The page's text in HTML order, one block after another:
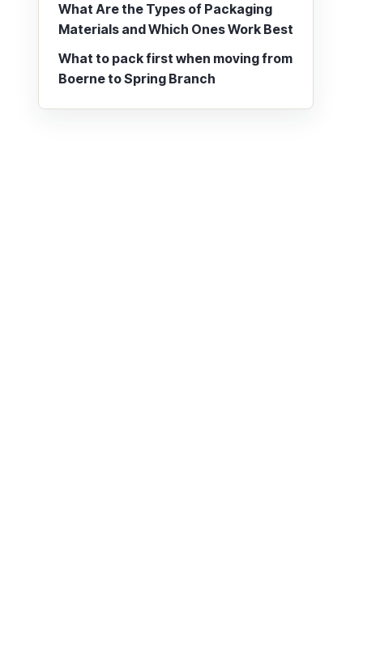
What Are the Types of Packaging
Materials and Which Ones Work Best
What to pack first when moving from
Boerne to Spring Branch